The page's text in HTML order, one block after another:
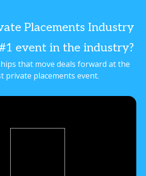
Placements Industry
event in the industry?
that move deals forward at the
private placements event.